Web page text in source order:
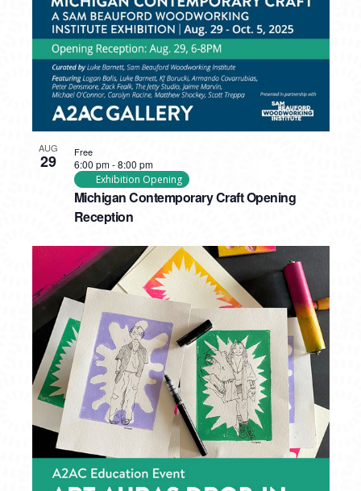
AUG
29
Michigan Contemporary Craft Opening
Reception
6:00 pm-8:00 pm
Exhibition Opening
Free